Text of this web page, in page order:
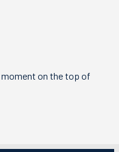
moment on the top of